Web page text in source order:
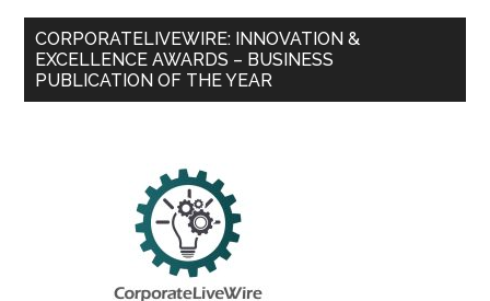
CORPORATELIVEWIRE: INNOVATION &
EXCELLENCE AWARDS – BUSINESS
PUBLICATION OF THE YEAR